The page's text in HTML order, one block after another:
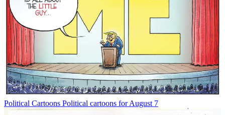
Political Cartoons Political cartoons for August 7